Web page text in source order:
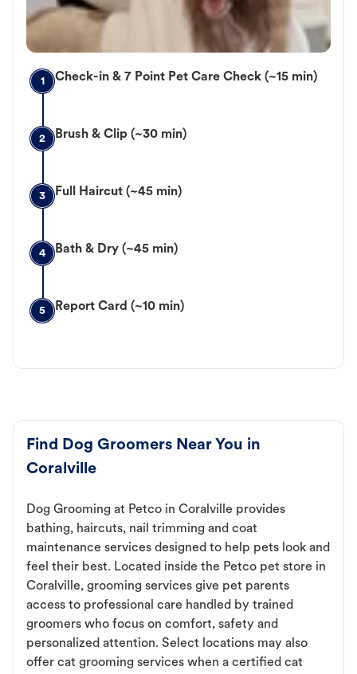
1 Check-in & 7 Point Pet Care Check (~15 min)
2 Brush & Clip (~30 min)
3 Full Haircut (~45 min)
4 Bath & Dry (~45 min)
5 Report Card (~10 min)
Find Dog Groomers Near You in
Coralville
Dog Grooming at Petco in Coralville provides
bathing, haircuts, nail trimming and coat
maintenance services designed to help pets look and
feel their best. Located inside the Petco pet store in
Coralville, grooming services give pet parents
access to professional care handled by trained
groomers who focus on comfort, safety and
personalized attention. Select locations may also
offer cat grooming services when a certified cat